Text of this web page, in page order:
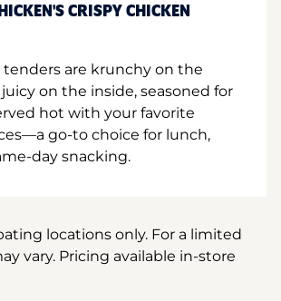
CRISPY CHICKEN
are krunchy on the
on the inside, seasoned for
hot with your favorite
go-to choice for lunch,
day snacking.
locations only. For a limited
vary. Pricing available in-store